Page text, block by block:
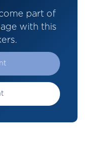
part of
with this